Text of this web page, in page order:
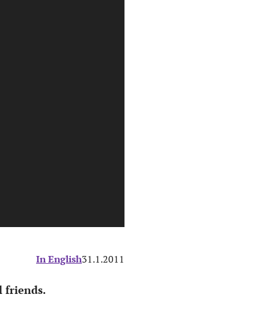
In English31.1.2011
friends.